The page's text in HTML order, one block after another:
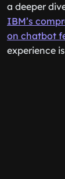
a deeper
IBM’s
on chatbot
experience